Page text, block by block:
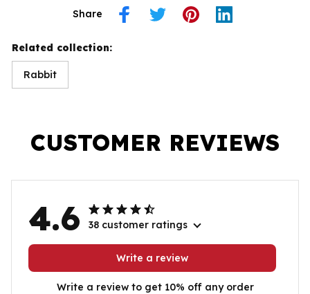
Share
Related collection:
Rabbit
CUSTOMER REVIEWS
4.6 38 customer ratings
Write a review
Write a review to get 10% off any order